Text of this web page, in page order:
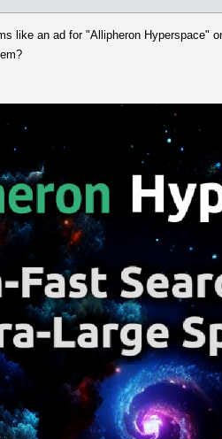
like an ad for "Allipheron Hyperspace"